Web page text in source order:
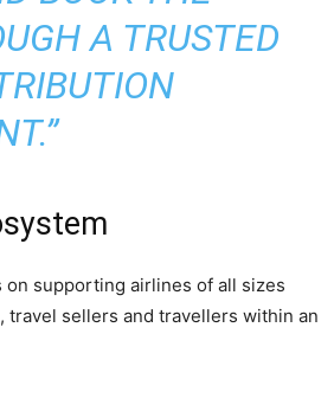
A TRUSTED
on supporting airlines of all sizes
sellers and travellers within an